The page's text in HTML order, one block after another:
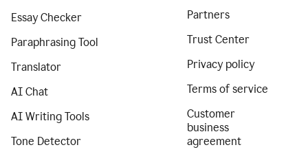
Essay Checker
Paraphrasing Tool
Translator
AI Chat
AI Writing Tools
Tone Detector
Partners
Trust Center
Privacy policy
Terms of service
Customer
business
agreement